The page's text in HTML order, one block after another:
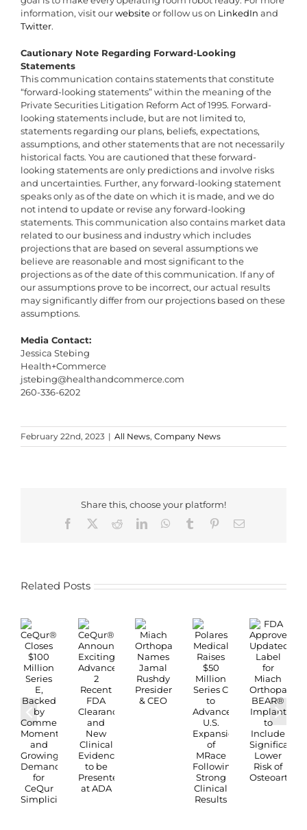
information, visit ourwebsiteor follow us on LinkedIn and
Twitter.
Cautionary Note Regarding Forward-Looking
Statements
This communication contains statements that constitute
“forward-looking statements” within the meaning of the
Private Securities Litigation Reform Act of 1995. Forward-
looking statements include, but are not limited to,
statements regarding our plans, beliefs, expectations,
assumptions, and other statements that are not necessarily
historical facts. You are cautioned that these forward-
looking statements are only predictions and involve risks
and uncertainties. Further, any forward-looking statement
speaks only as of the date on which it is made, and we do
not intend to update or revise any forward-looking
statements. This communication also contains market data
related to our business and industry which includes
projections that are based on several assumptions we
believe are reasonable and most significant to the
projections as of the date of this communication. If any of
our assumptions prove to be incorrect, our actual results
may significantly differ from our projections based on these
assumptions.
Media Contact:
Jessica Stebing
Health+Commerce
jstebing@healthandcommerce.com
260-336-6202
February 22nd, 2023 | All News, Company News
Share this, choose your platform!
Facebook
RedditLinkedInWhatsApp
Tumblr PinterestEmail
Related Posts